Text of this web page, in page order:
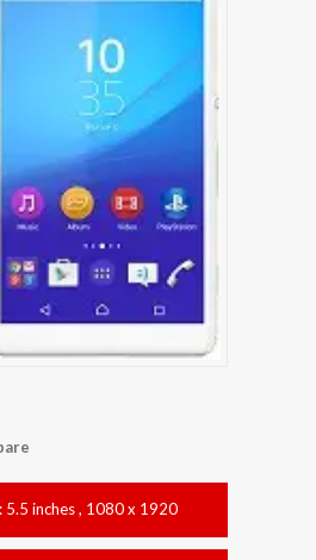
: 5.5 inches , 1080 x 1920